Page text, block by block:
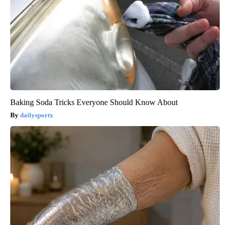
Baking Soda Tricks Everyone Should Know About
dailysportx